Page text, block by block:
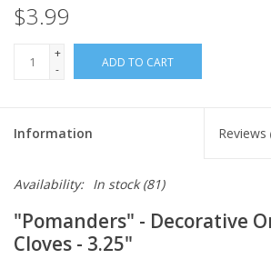
European Splendor® Blog
$3.99
+
-
ADD TO CART
Information Reviews
Availability: In stock(81)
"Pomanders" - Decorative
Cloves - 3.25"